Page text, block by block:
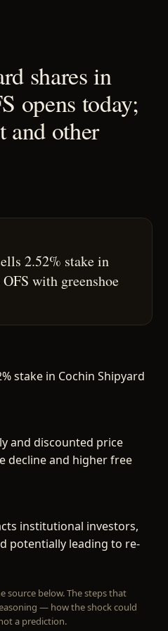
shares in
opens today;
and other
2.52% stake in
with greenshoe
stake in Cochin Shipyard
and discounted price
decline and higher free
institutional investors,
potentially leading to re-
source below. The steps that
— how the shock could
a prediction.